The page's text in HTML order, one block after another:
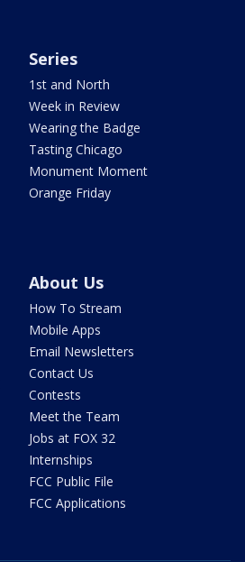
Series
1st and North
Week in Review
Wearing the Badge
Tasting Chicago
Monument Moment
Orange Friday
About Us
How To Stream
Mobile Apps
Email Newsletters
Contact Us
Contests
Meet the Team
Jobs at FOX 32
Internships
FCC Public File
FCC Applications